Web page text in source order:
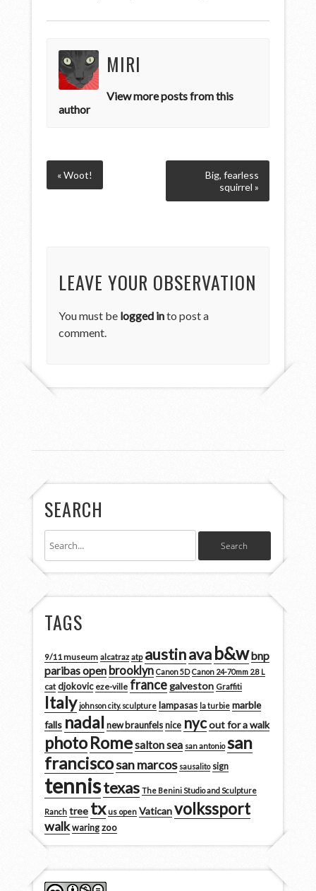
MIRI
View more posts from this
author
« Woot!
Big, fearless
squirrel »
LEAVE YOUR OBSERVATION
You must be logged into post a
comment.
SEARCH
TAGS
9/11 museum alcatraz atp austinava b&wbnp
paribas open brooklyn Canon 5D Canon 24-70mm 2.8 L
cat djokovic eze-ville francegalveston Graffiti
Italy johnson city. sculpture lampasas la turbie marble
falls nadal new braunfels nice nycout for a walk
photoRomesalton sea san antonio san
franciscosan marcos sausalito sign
tennistexas The Benini Studio and Sculpture
Ranch tree tx us open Vaticanvolkssport
walk waring zoo